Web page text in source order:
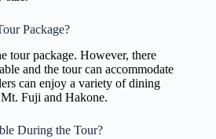
Package?
tour package. However, there
and the tour can accommodate
can enjoy a variety of dining
Fuji and Hakone.
During the Tour?